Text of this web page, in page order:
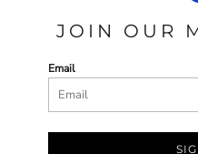
JOIN OUR
Email